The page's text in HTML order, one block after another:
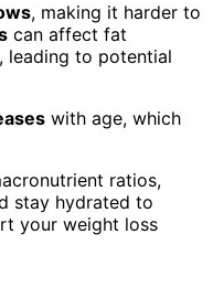
, making it harder to
can affect fat
leading to potential
with age, which
ratios,
stay hydrated to
your weight loss